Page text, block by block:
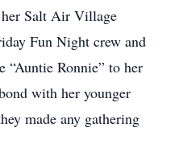
Salt Air Village
Fun Night crew and
“Auntie Ronnie” to her
with her younger
made any gathering